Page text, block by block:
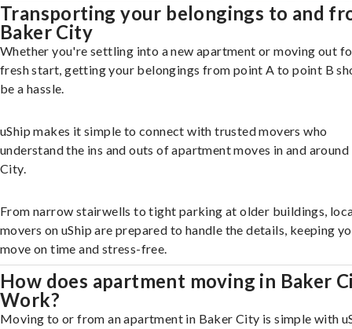
Transporting your belongings to and
Baker City
Whether you're settling into a new apartment or moving out
fresh start, getting your belongings from point A to point B
be a hassle.
uShip makes it simple to connect with trusted movers who
understand the ins and outs of apartment moves in and
City.
From narrow stairwells to tight parking at older buildings,
movers on uShip are prepared to handle the details, keeping
move on time and stress-free.
How does apartment moving in Baker
Work?
Moving to or from an apartment in Baker City is simple with